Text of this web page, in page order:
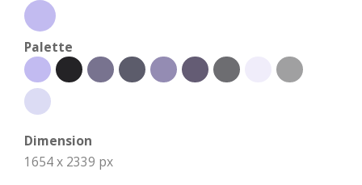
Palette
Dimension
1654 x 2339 px